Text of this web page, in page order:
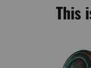
This